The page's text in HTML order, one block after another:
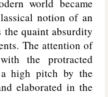
world became
notion of an
the quaint absurdity
The attention of
the protracted
high pitch by the
elaborated in the